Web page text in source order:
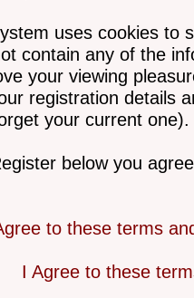
uses cookies to
contain any of the
your viewing
registration details
your current one).
below you
to these terms
I Agree to these